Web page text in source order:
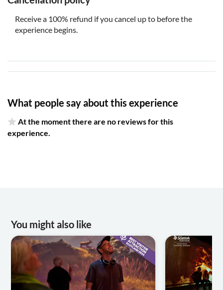
Receive a 100% refund if you cancel up to before the
experience begins.
What people say about this experience
At the moment there are no reviews for this
experience.
You might also like